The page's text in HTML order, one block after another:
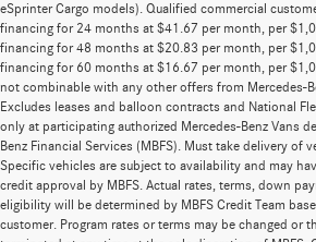
eSprinter Cargo models). Qualified commercial
financing for 24 months at $41.67 per month, per
financing for 48 months at $20.83 per month, per
financing for 60 months at $16.67 per month, per
not combinable with any other offers from Mercedes-
Excludes leases and balloon contracts and National
only at participating authorized Mercedes-Benz Vans
Benz Financial Services (MBFS). Must take delivery of
Specific vehicles are subject to availability and may
credit approval by MBFS. Actual rates, terms, down
eligibility will be determined by MBFS Credit Team
customer. Program rates or terms may be changed or